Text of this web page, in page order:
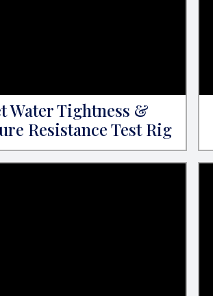
Water Tightness &
Resistance Test Rig